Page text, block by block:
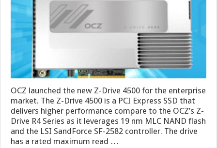
OCZ launched the new Z-Drive 4500 for the enterprise
market. The Z-Drive 4500 is a PCI Express SSD that
delivers higher performance compare to the OCZ’s Z-
Drive R4 Series as it leverages 19 nm MLC NAND flash
and the LSI SandForce SF-2582 controller. The drive
has a rated maximum read …